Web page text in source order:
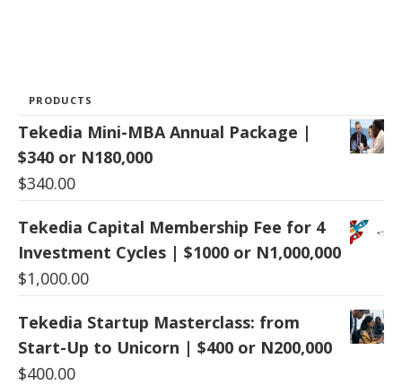
PRODUCTS
Tekedia Mini-MBA Annual Package |
$340 or N180,000
$340.00
Tekedia Capital Membership Fee for 4
Investment Cycles | $1000 or N1,000,000
$1,000.00
Tekedia Startup Masterclass: from
Start-Up to Unicorn | $400 or N200,000
$400.00